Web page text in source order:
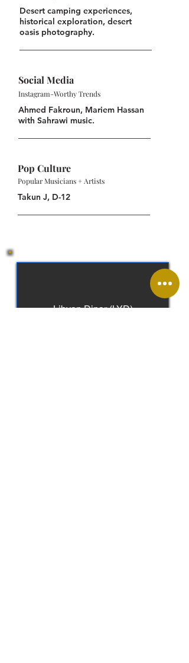
Desert camping experiences,
historical exploration, desert
oasis photography.
Social Media
Instagram-Worthy Trends
Ahmed Fakroun, Mariem Hassan
with Sahrawi music.
Pop Culture
Popular Musicians + Artists
Takun J, D-12
Libyan Dinar (LYD)